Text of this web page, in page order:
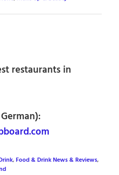
restaurants in
,Food & Drink News & Reviews,